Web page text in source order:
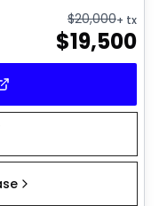
$20,000+ tx
$19,500